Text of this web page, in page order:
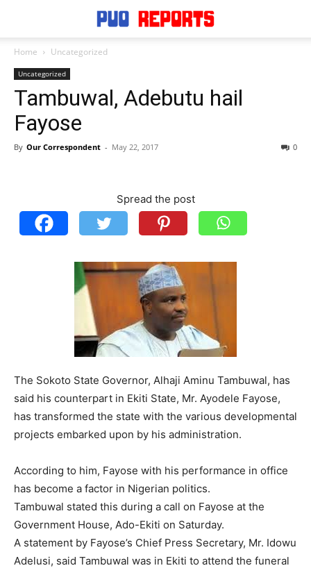
Home Uncategorized
Uncategorized
Tambuwal, Adebutu hail
Fayose
By Our Correspondent - May 22, 2017 0
Spread the post
The Sokoto State Governor, Alhaji Aminu Tambuwal, has
said his counterpart in Ekiti State, Mr. Ayodele Fayose,
has transformed the state with the various developmental
projects embarked upon by his administration.
According to him, Fayose with his performance in office
has become a factor in Nigerian politics.
Tambuwal stated this during a call on Fayose at the
Government House, Ado-Ekiti on Saturday.
A statement by Fayose’s Chief Press Secretary, Mr. Idowu
Adelusi, said Tambuwal was in Ekiti to attend the funeral